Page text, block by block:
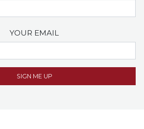
YOUR EMAIL